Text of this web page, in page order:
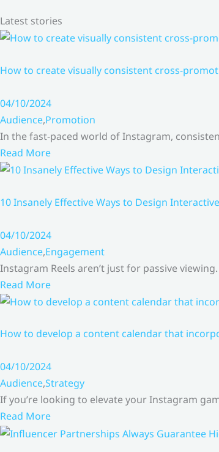
Latest stories
How to create visually consistent cross-
04/10/2024
Audience,Promotion
In the fast-paced world of Instagram,
Read More
10 Insanely Effective Ways to Design
04/10/2024
Audience,Engagement
Instagram Reels aren’t just for passive
Read More
How to develop a content calendar that
04/10/2024
Audience,Strategy
If you’re looking to elevate your Instagram
Read More